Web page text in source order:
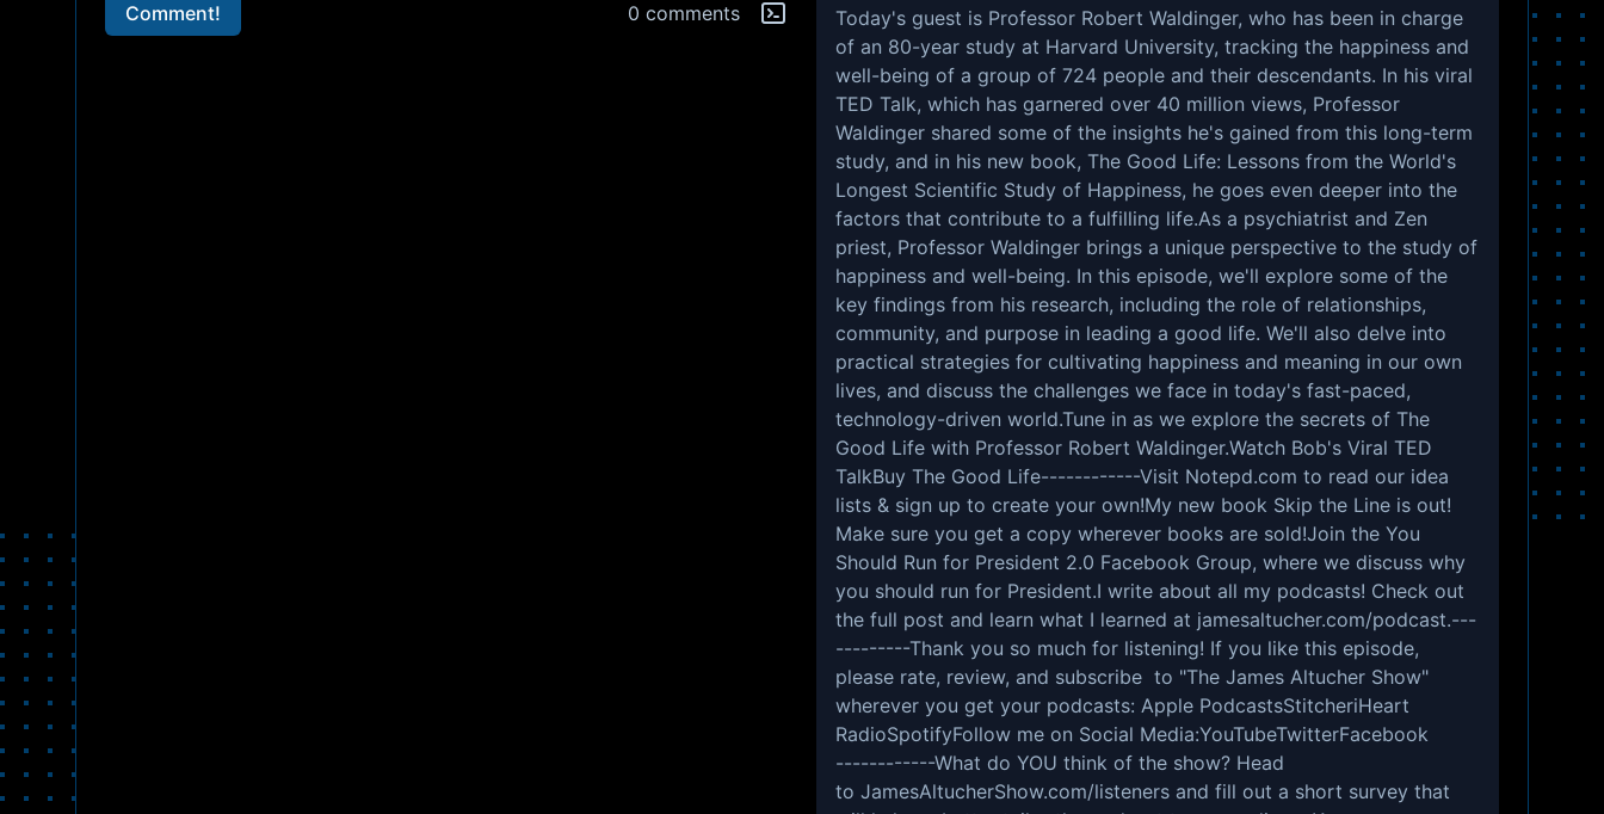
Comment! 0 comments
Today's guest is Professor Robert Waldinger, who has been in charge
of an 80-year study at Harvard University, tracking the happiness and
well-being of a group of 724 people and their descendants. In his viral
TED Talk, which has garnered over 40 million views, Professor
Waldinger shared some of the insights he's gained from this long-term
study, and in his new book, The Good Life: Lessons from the World's
Longest Scientific Study of Happiness, he goes even deeper into the
factors that contribute to a fulfilling life.As a psychiatrist and Zen
priest, Professor Waldinger brings a unique perspective to the study of
happiness and well-being. In this episode, we'll explore some of the
key findings from his research, including the role of relationships,
community, and purpose in leading a good life. We'll also delve into
practical strategies for cultivating happiness and meaning in our own
lives, and discuss the challenges we face in today's fast-paced,
technology-driven world.Tune in as we explore the secrets of The
Good Life with Professor Robert Waldinger.Watch Bob's Viral TED
TalkBuy The Good Life------------Visit Notepd.com to read our idea
lists & sign up to create your own!My new book Skip the Line is out!
Make sure you get a copy wherever books are sold!Join the You
Should Run for President 2.0 Facebook Group, where we discuss why
you should run for President.I write about all my podcasts! Check out
the full post and learn what I learned at jamesaltucher.com/podcast.---
---------Thank you so much for listening! If you like this episode,
please rate, review, and subscribe to "The James Altucher Show"
wherever you get your podcasts: Apple PodcastsStitcheriHeart
RadioSpotifyFollow me on Social Media:YouTubeTwitterFacebook
------------What do YOU think of the show? Head
to JamesAltucherShow.com/listeners and fill out a short survey that